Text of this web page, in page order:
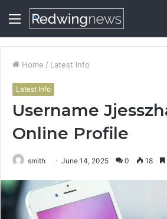
Menu
Home / Latest Info
Latest Info
Username
Online Profile
smith June 14, 2025 0 18